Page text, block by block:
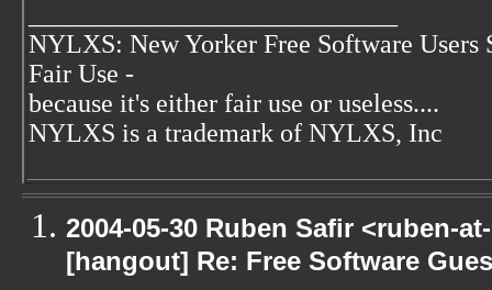
NYLXS: New Yorker Free Software Users
Fair Use -
because it's either fair use or useless....
NYLXS is a trademark of NYLXS, Inc
2004-05-30 Ruben Safir <ruben-
[hangout] Re: Free Software